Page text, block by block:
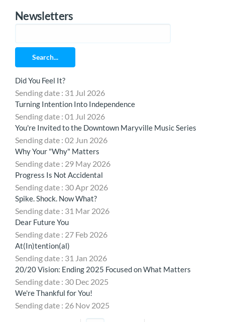
Newsletters
Search...
Did You Feel It?
Sending date : 31 Jul 2026
Turning Intention Into Independence
Sending date : 01 Jul 2026
You're Invited to the Downtown Maryville Music Series
Sending date : 02 Jun 2026
Why Your "Why" Matters
Sending date : 29 May 2026
Progress Is Not Accidental
Sending date : 30 Apr 2026
Spike. Shock. Now What?
Sending date : 31 Mar 2026
Dear Future You
Sending date : 27 Feb 2026
At(In)tention(al)
Sending date : 31 Jan 2026
20/20 Vision: Ending 2025 Focused on What Matters
Sending date : 30 Dec 2025
We're Thankful for You!
Sending date : 26 Nov 2025